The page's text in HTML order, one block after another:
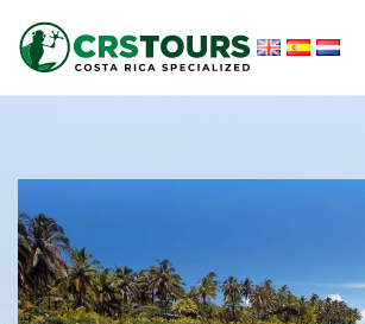
Skip to main content